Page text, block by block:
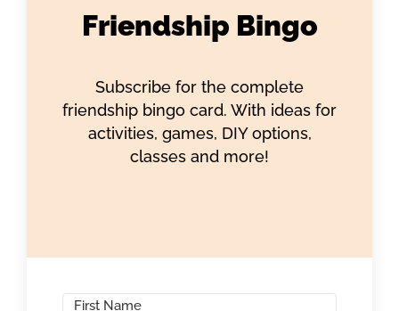
Friendship Bingo
Subscribe for the complete
friendship bingo card. With ideas for
activities, games, DIY options,
classes and more!